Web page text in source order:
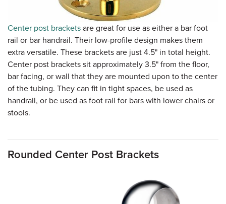
Center post brackets are great for use as either a bar foot
rail or bar handrail. Their low-profile design makes them
extra versatile. These brackets are just 4.5" in total height.
Center post brackets sit approximately 3.5" from the floor,
bar facing, or wall that they are mounted upon to the center
of the tubing. They can fit in tight spaces, be used as
handrail, or be used as foot rail for bars with lower chairs or
stools.
Rounded Center Post Brackets